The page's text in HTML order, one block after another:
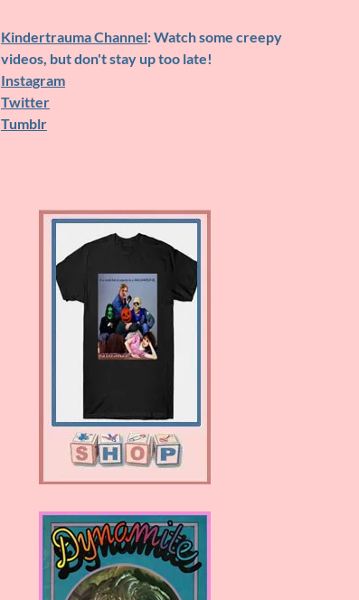
Kindertrauma Channel: Watch some creepy
videos, but don't stay up too late!
Instagram
Twitter
Tumblr